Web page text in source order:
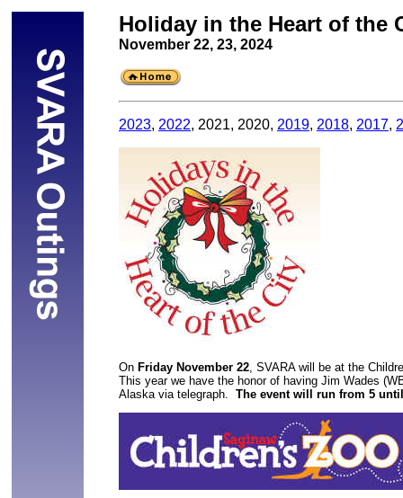
Holiday in the Heart of the
November 22, 23, 2024
2023, 2022, 2021, 2020, 2019, 2018, 2017,
On Friday November 22, SVARA will be at the
This year we have the honor of having Jim Wades
Alaska via telegraph. The event will run from 5